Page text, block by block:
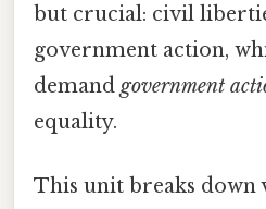
but crucial: civil
government action,
demand government
equality.
This unit breaks down